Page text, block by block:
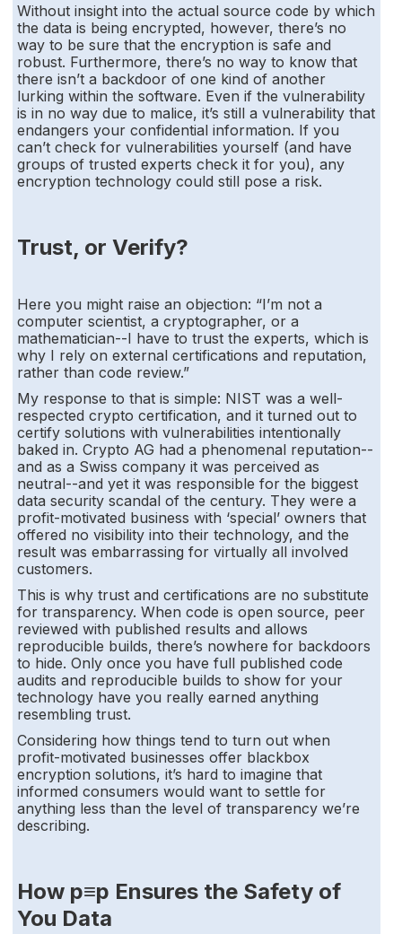
Without insight into the actual source code by which
the data is being encrypted, however, there’s no
way to be sure that the encryption is safe and
robust. Furthermore, there’s no way to know that
there isn’t a backdoor of one kind of another
lurking within the software. Even if the vulnerability
is in no way due to malice, it’s still a vulnerability that
endangers your confidential information. If you
can’t check for vulnerabilities yourself (and have
groups of trusted experts check it for you), any
encryption technology could still pose a risk.
Trust, or Verify?
Here you might raise an objection: “I’m not a
computer scientist, a cryptographer, or a
mathematician--I have to trust the experts, which is
why I rely on external certifications and reputation,
rather than code review.”
My response to that is simple: NIST was a well-
respected crypto certification, and it turned out to
certify solutions with vulnerabilities intentionally
baked in. Crypto AG had a phenomenal reputation--
and as a Swiss company it was perceived as
neutral--and yet it was responsible for the biggest
data security scandal of the century. They were a
profit-motivated business with ‘special’ owners that
offered no visibility into their technology, and the
result was embarrassing for virtually all involved
customers.
This is why trust and certifications are no substitute
for transparency. When code is open source, peer
reviewed with published results and allows
reproducible builds, there’s nowhere for backdoors
to hide. Only once you have full published code
audits and reproducible builds to show for your
technology have you really earned anything
resembling trust.
Considering how things tend to turn out when
profit-motivated businesses offer blackbox
encryption solutions, it’s hard to imagine that
informed consumers would want to settle for
anything less than the level of transparency we’re
describing.
How p≡p Ensures the Safety of
You Data